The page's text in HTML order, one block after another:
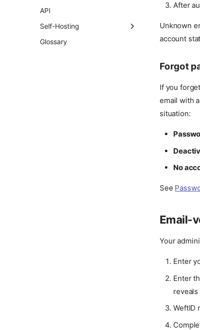
Provisioning
Permissions
User Attributes
API
Self-Hosting
Versioning Policy
Glossary
After
Unknown
account
Forgot
If you
email with
situation:
No
See
Email-
Your
Enter
Enter
WeftID